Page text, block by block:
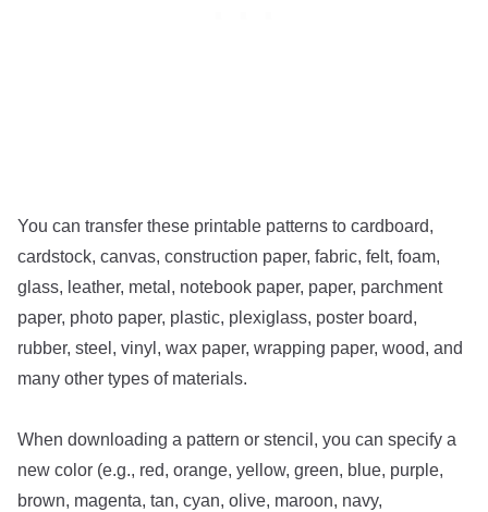
You can transfer these printable patterns to cardboard,
cardstock, canvas, construction paper, fabric, felt, foam,
glass, leather, metal, notebook paper, paper, parchment
paper, photo paper, plastic, plexiglass, poster board,
rubber, steel, vinyl, wax paper, wrapping paper, wood, and
many other types of materials.
When downloading a pattern or stencil, you can specify a
new color (e.g., red, orange, yellow, green, blue, purple,
brown, magenta, tan, cyan, olive, maroon, navy,